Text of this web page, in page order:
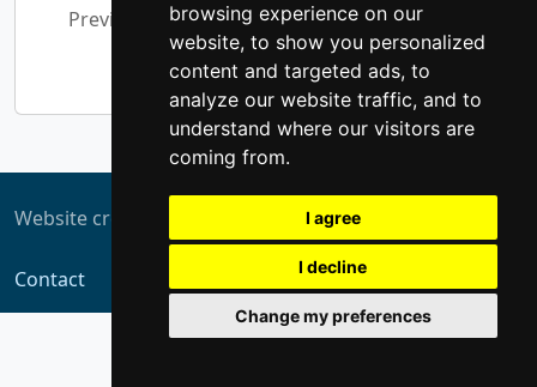
browsing experience on our
website, to show you personalized
content and targeted ads, to
analyze our website traffic, and to
understand where our visitors are
coming from.
I agree
I decline
Change my preferences
Previous 1 2 3 4 5
1,380
Next
Website created by
Contact